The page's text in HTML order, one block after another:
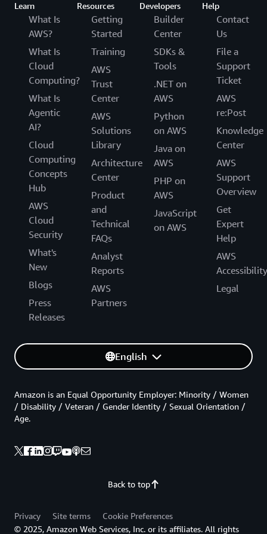
Learn
What Is
AWS?
What Is
Cloud
Computing?
What Is
Agentic
AI?
Cloud
Computing
Concepts
Hub
AWS
Cloud
Security
What's
New
Blogs
Press
Releases
Resources
Getting
Started
Training
AWS
Trust
Center
AWS
Solutions
Library
Architecture
Center
Product
and
Technical
FAQs
Analyst
Reports
AWS
Partners
Developers
Builder
Center
SDKs &
Tools
.NET on
AWS
Python
on AWS
Java on
AWS
PHP on
AWS
JavaScript
on AWS
Help
Contact
Us
File a
Support
Ticket
AWS
re:Post
Knowledge
Center
AWS
Support
Overview
Get
Expert
Help
AWS
Accessibility
Legal
English
Back to top
Amazon is an Equal Opportunity Employer: Minority / Women
/ Disability / Veteran / Gender Identity / Sexual Orientation /
Age.
Privacy Site terms
Cookie Preferences
© 2025, Amazon Web Services, Inc. or its affiliates. All rights